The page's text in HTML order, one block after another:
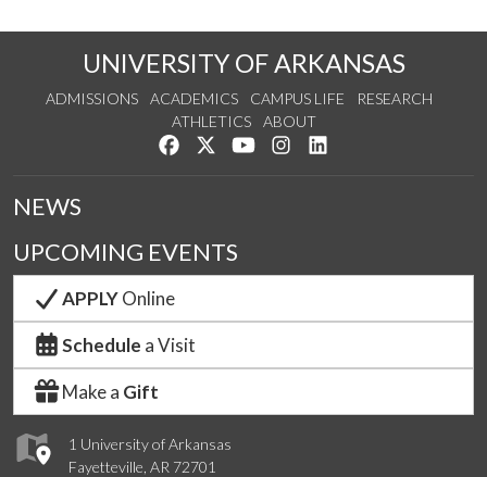
UNIVERSITY OF ARKANSAS
ADMISSIONS ACADEMICS CAMPUS LIFE
RESEARCH
ATHLETICS
ABOUT
Like us on Facebook
Follow us on Twitter
Watch us on YouTube
See us on Instagram
1 University of Arkansas
Fayetteville, AR 72701
NEWS
UPCOMING EVENTS
APPLYOnline
Schedule a Visit
Make a Gift